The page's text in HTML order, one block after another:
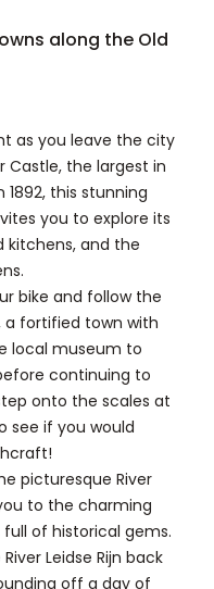
along the Old
as you leave the city
Castle, the largest in
1892, this stunning
you to explore its
kitchens, and the
bike and follow the
a fortified town with
local museum to
continuing to
onto the scales at
see if you would
picturesque River
to the charming
of historical gems.
Leidse Rijn back
off a day of